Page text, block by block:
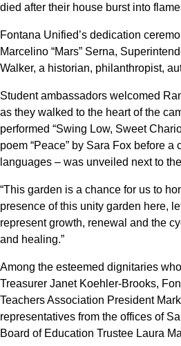
died after their house burst into
Fontana Unified’s dedication
Marcelino “Mars” Serna,
Walker, a historian, philanthropist,
Student ambassadors welcomed
as they walked to the heart of the
performed “Swing Low, Sweet
poem “Peace” by Sara Fox before
languages – was unveiled next to
“This garden is a chance for us to
presence of this unity garden here,
represent growth, renewal and the
and healing.”
Among the esteemed dignitaries
Treasurer Janet Koehler-Brooks,
Teachers Association President
representatives from the offices of
Board of Education Trustee Laura